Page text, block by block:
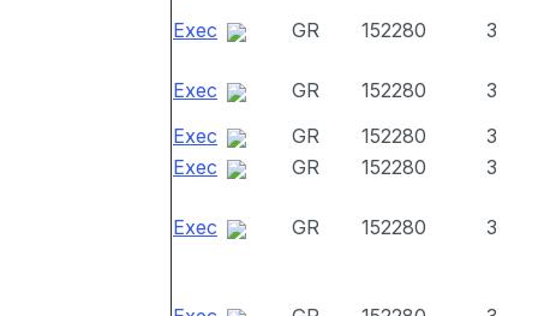
Exec GR 152280 3
Exec GR 152280
3
Exec
GR 152280
3
Exec
GR 152280 3
Exec GR 152280 3